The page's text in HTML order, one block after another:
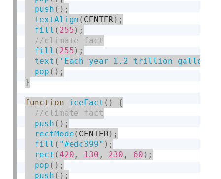
push ( ) ;
textAlign ( CENTER) ;
fill ( 255 ) ;
fill ( 255 ) ;
text ( 'Each year 1.2 trillion gallons of
pop ( ) ;
}
function iceFact ( )
{
push ( ) ;
rectMode ( CENTER) ;
fill ( "#edc399" ) ;
rect (420 , 130 , 230 , 60 ) ;
pop ( ) ;
push ( ) ;